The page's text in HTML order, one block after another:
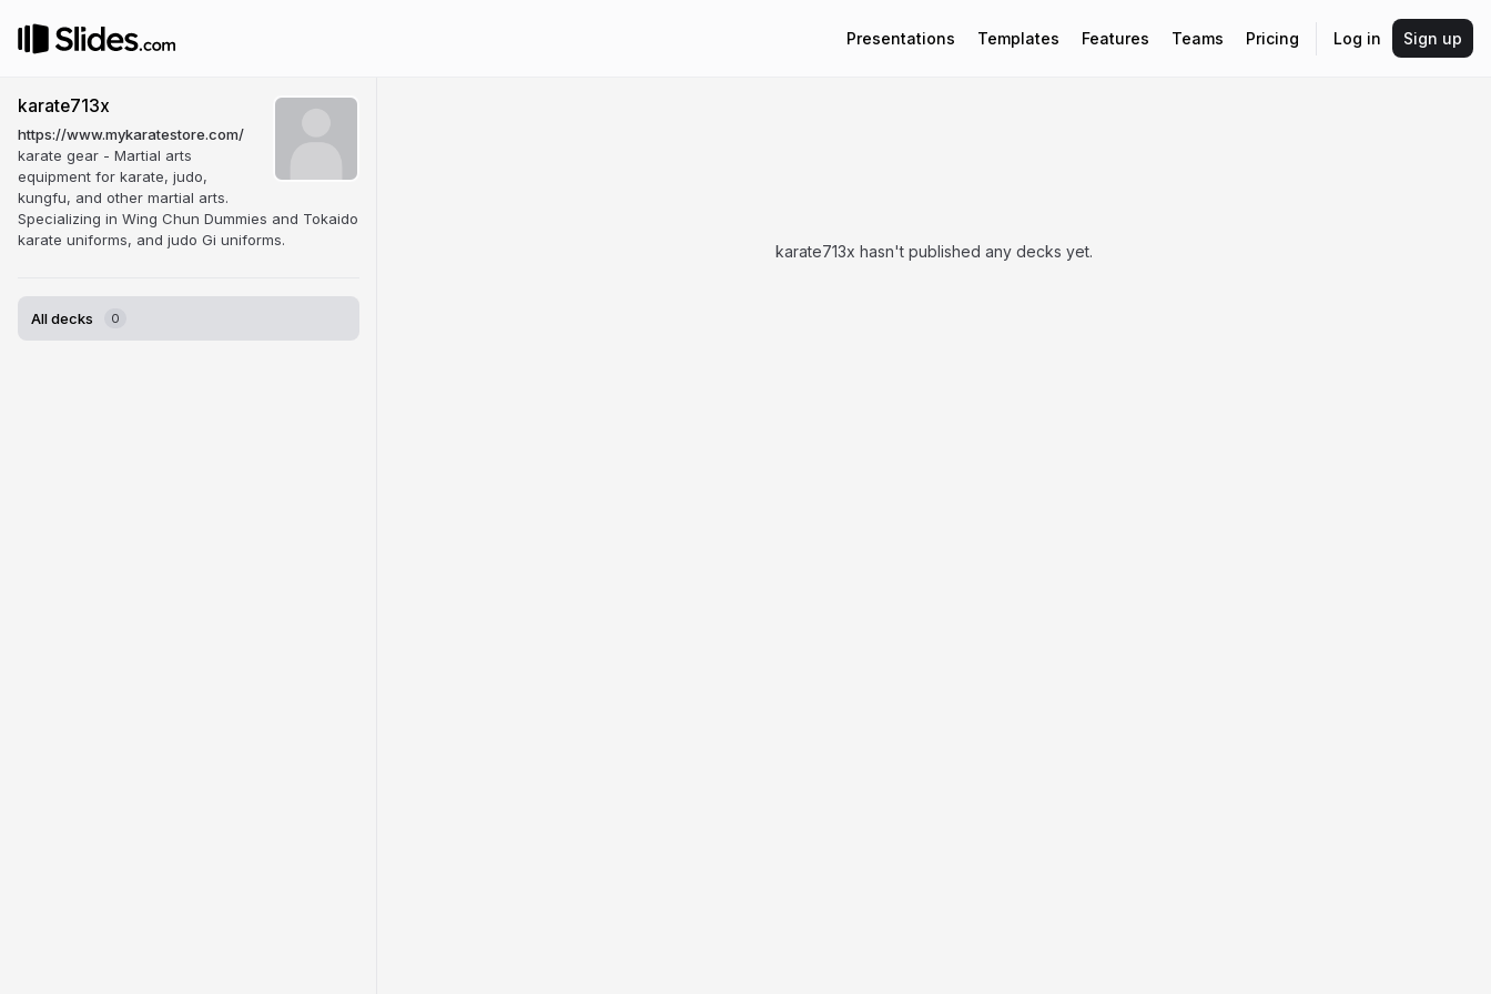
Presentations Templates Features Teams Pricing Log in Sign up
karate713x
https://www.mykaratestore.com/
karate gear - Martial arts
equipment for karate, judo,
kungfu, and other martial arts.
Specializing in Wing Chun Dummies and Tokaido
karate uniforms, and judo Gi uniforms.
All decks 0
karate713x hasn't published any decks yet.